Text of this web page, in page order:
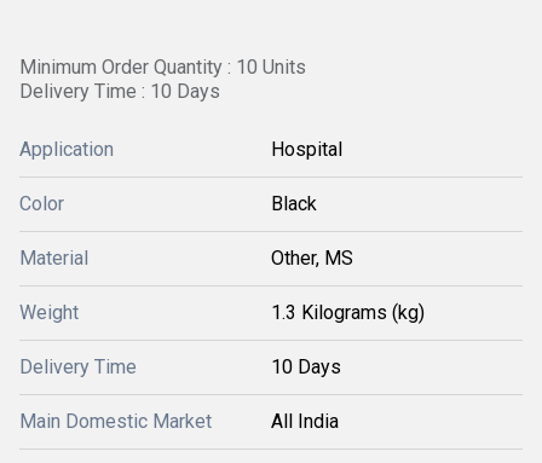
Minimum Order Quantity : 10 Units
Delivery Time : 10 Days
Application Hospital
Color Black
Material Other, MS
Weight 1.3 Kilograms (kg)
Delivery Time 10 Days
Main Domestic Market All India